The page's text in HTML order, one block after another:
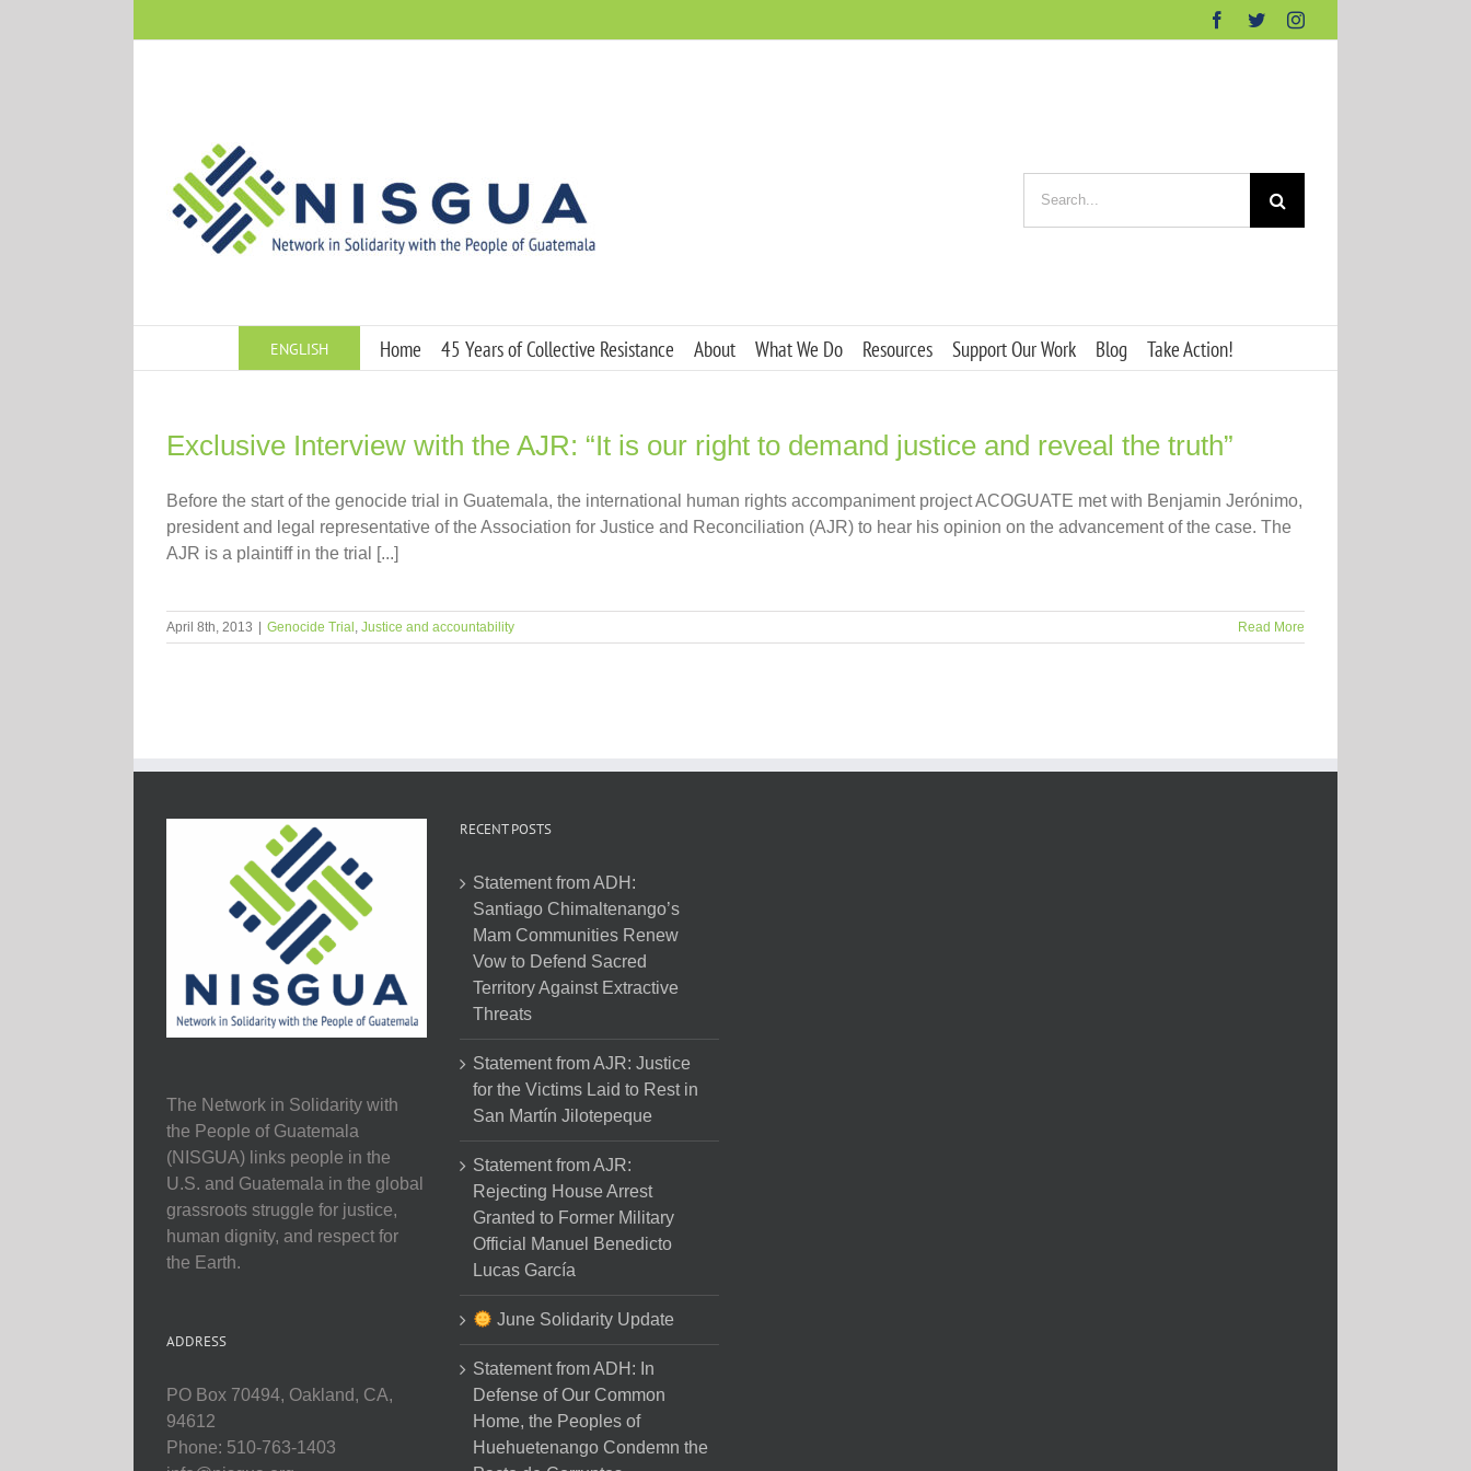
Facebook
TwitterInstagram
for:
ENGLISH Home 45 Years of Collective Resistance About What We Do Resources Support Our Work Blog Take Action!
Exclusive Interview with the AJR: “It is our right to demand justice and reveal the truth”
Before the start of the genocide trial in Guatemala, the international human rights accompaniment project ACOGUATE met with Benjamin Jerónimo,
president and legal representative of the Association for Justice and Reconciliation (AJR) to hear his opinion on the advancement of the case. The
AJR is a plaintiff in the trial [...]
April 8th, 2013 Genocide Trial , Justice and accountability Read More
The Network in Solidarity with
the People of Guatemala
(NISGUA) links people in the
U.S. and Guatemala in the global
grassroots struggle for justice,
human dignity, and respect for
the Earth.
ADDRESS
PO Box 70494, Oakland, CA,
94612
Phone: 510-763-1403
RECENT POSTS
Statement from ADH:
Santiago Chimaltenango’s
Mam Communities Renew
Vow to Defend Sacred
Territory Against Extractive
Threats
Statement from AJR: Justice
for the Victims Laid to Rest in
San Martín Jilotepeque
Statement from AJR:
Rejecting House Arrest
Granted to Former Military
Official Manuel Benedicto
Lucas García
June Solidarity Update
Statement from ADH: In
Defense of Our Common
Home, the Peoples of
Huehuetenango Condemn the